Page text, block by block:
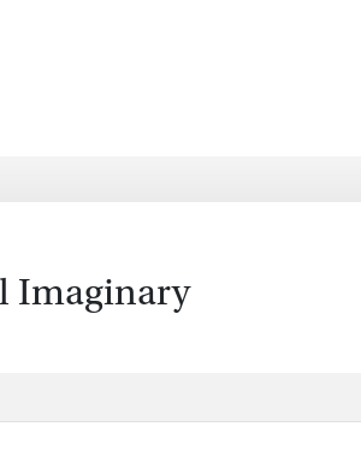
Imaginary